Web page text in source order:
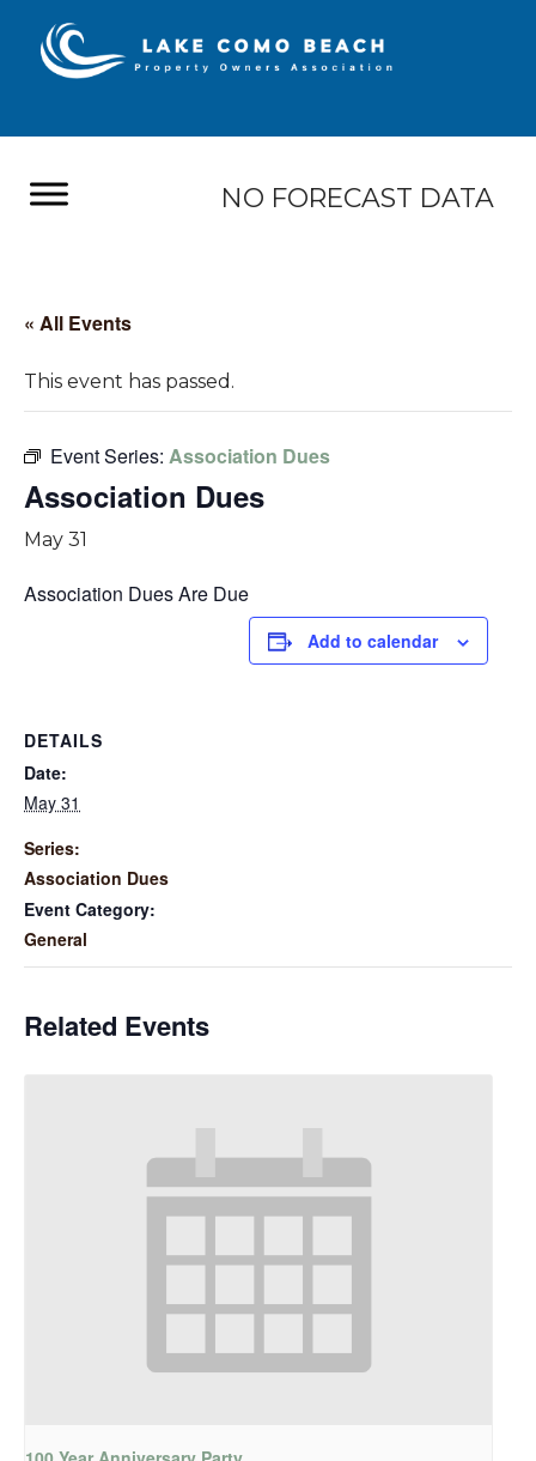
NO FORECAST DATA
« All Events
This event has passed.
Event Series: Association Dues
Association Dues
May 31
Association Dues Are Due
Add to calendar
DETAILS
Date:
May 31
Series:
Association Dues
Event Category:
General
Related Events